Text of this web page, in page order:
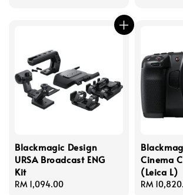
Blackmagic Design
URSA Broadcast ENG
Kit
Regular
RM 1,094.00
Cinema
(Leica L)
Regular
RM